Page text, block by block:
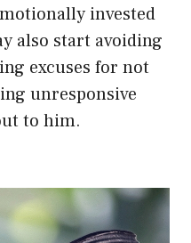
invested
also start avoiding
excuses for not
unresponsive
to him.